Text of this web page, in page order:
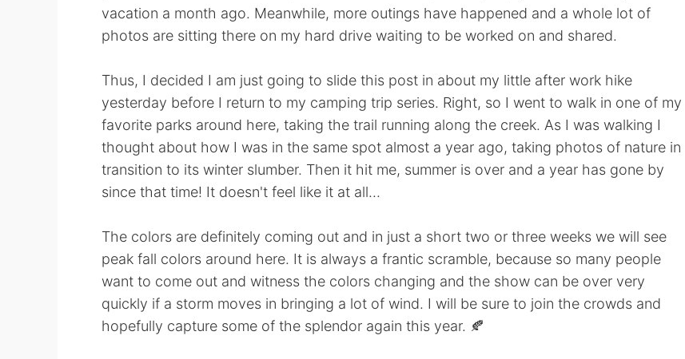
vacation a month ago. Meanwhile, more outings have happened and a whole lot of
photos are sitting there on my hard drive waiting to be worked on and shared.
Thus, I decided I am just going to slide this post in about my little after work hike
yesterday before I return to my camping trip series. Right, so I went to walk in one of my
favorite parks around here, taking the trail running along the creek. As I was walking I
thought about how I was in the same spot almost a year ago, taking photos of nature in
transition to its winter slumber. Then it hit me, summer is over and a year has gone by
since that time! It doesn't feel like it at all...
The colors are definitely coming out and in just a short two or three weeks we will see
peak fall colors around here. It is always a frantic scramble, because so many people
want to come out and witness the colors changing and the show can be over very
quickly if a storm moves in bringing a lot of wind. I will be sure to join the crowds and
hopefully capture some of the splendor again this year. 🍂